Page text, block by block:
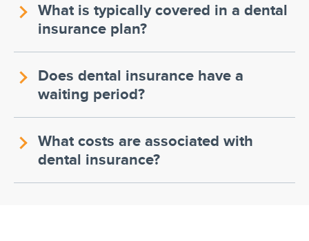
What is typically covered in a dental
insurance plan?
Does dental insurance have a
waiting period?
What costs are associated with
dental insurance?